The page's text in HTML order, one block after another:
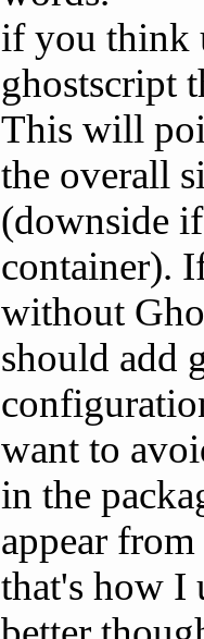
if you think
ghostscript
This will
the overall
(downside
container).
without
should add
want to
in the
appear
that's how I